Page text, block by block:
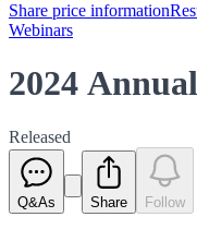
Share price information
Webinars
2024
Released
Q&As Share Follow